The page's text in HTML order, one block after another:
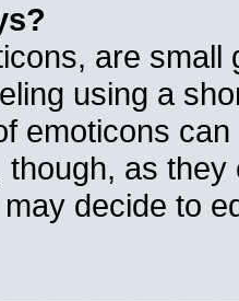
are
using a
emoticons
as
decide to